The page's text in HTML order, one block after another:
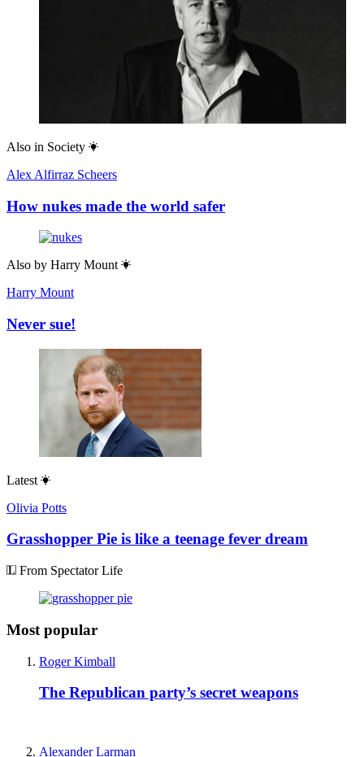
Also in Society
Alex Alfirraz Scheers
How nukes made the world safer
Also by Harry Mount
Harry Mount
Never sue!
Latest
Olivia Potts
Grasshopper Pie is like a teenage fever dream
From Spectator Life
Most popular
Roger Kimball
The Republican party’s secret weapons
Alexander Larman